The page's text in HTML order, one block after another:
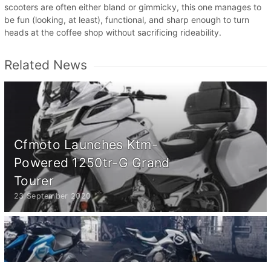
scooters are often either bland or gimmicky, this one manages to
be fun (looking, at least), functional, and sharp enough to turn
heads at the coffee shop without sacrificing rideability.
Related News
Cfmoto Launches Ktm-
Powered 1250tr-G Grand
Tourer
23 September 2020